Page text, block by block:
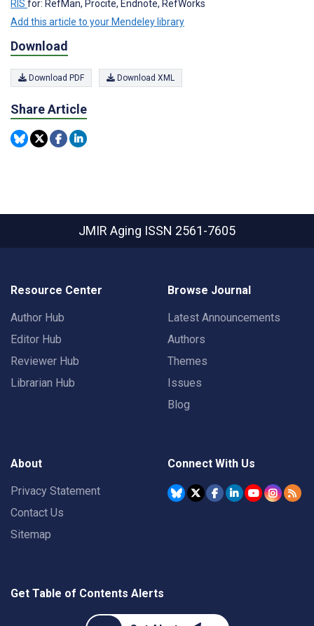
RIS for: RefMan, Procite, Endnote, RefWorks
Add this article to your Mendeley library
Download
Download PDF Download XML
Share Article
JMIR Aging ISSN 2561-7605
Resource Center
Author Hub
Editor Hub
Reviewer Hub
Librarian Hub
Browse Journal
Latest Announcements
Authors
Themes
Issues
Blog
About
Privacy Statement
Contact Us
Sitemap
Connect With Us
Get Table of Contents Alerts